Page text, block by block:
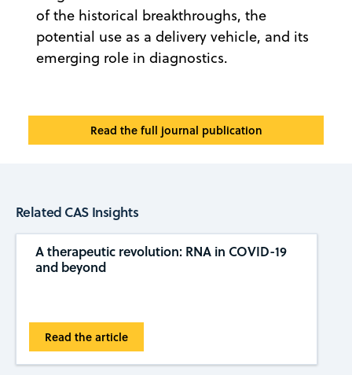
of the historical breakthroughs, the
potential use as a delivery vehicle, and its
emerging role in diagnostics.
Read the full journal publication
Related CAS Insights
A therapeutic revolution: RNA in COVID-19
and beyond
Read the article